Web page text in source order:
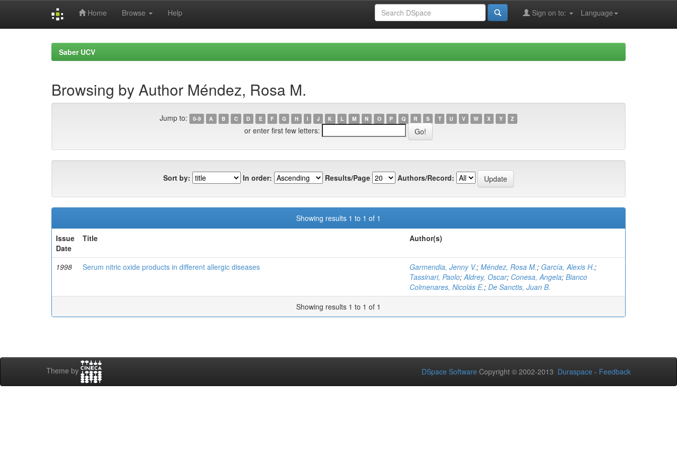
Home Browse Help Language
Sign on to:
Saber UCV
Browsing by Author Méndez, Rosa M.
Jump to: 0-9 A B C D E F G H I J K L M N O P Q R S T U V W X Y Z
or enter first few letters:
Sort by: In order: Results/Page Authors/Record:
Showing results 1 to 1 of 1
Issue
Date
Title Author(s)
1998 Serum nitric oxide products in different allergic diseases Garmendia, Jenny V.; Méndez, Rosa M.; García, Alexis H.;
Tassinari, Paolo;Aldrey, Oscar; Conesa, Angela; Bianco
Colmenares, Nicolás E.; De Sanctis, Juan B.
Showing results 1 to 1 of 1
Theme by DSpace Software Copyright © 2002-2013 Duraspace - Feedback